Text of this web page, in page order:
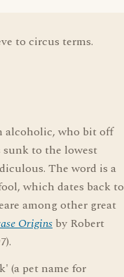
to circus terms.
alcoholic, who bit off
sunk to the lowest
The word is a
which dates back to
among other great
Origins by Robert
(a pet name for